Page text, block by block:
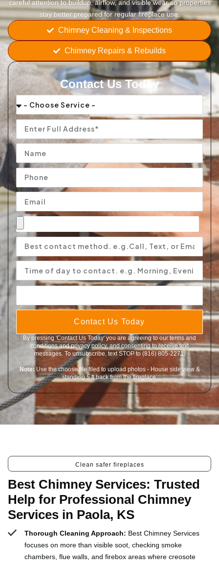
careful attention to buildup, airflow, and visible wear so properties
stay better prepared for regular fireplace use.
Chimney Cleaning & Inspections
Chimney Repairs & Rebuilds
Contact Us Today
Contact Us Today
By pressing 'Contact Us Today' you are agreeing to our terms and
conditions and privacy policy, and consenting to receive text
messages. To unsubscribe, text STOP to (816) 805-2271.
Note: Use the choose file filed to upload photos - House side view &
standing 5 ft back from the fireplace.
Clean safer fireplaces
Best Chimney Services: Trusted
Help for Professional Chimney
Services in Paola, KS
Thorough Cleaning Approach: Best Chimney Services
focuses on more than visible soot, checking smoke
chambers, flue walls, and firebox areas where creosote